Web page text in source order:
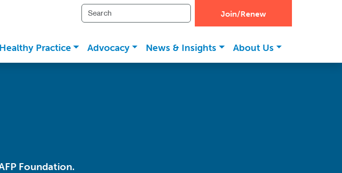
Join/Renew
Healthy Practice Advocacy News & Insights About Us
Foundation.